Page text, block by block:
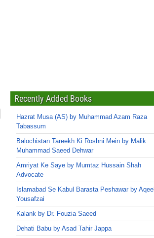
Recently Added Books
Hazrat Musa (AS) by Muhammad Azam Raza
Tabassum
Balochistan Tareekh Ki Roshni Mein by Malik
Muhammad Saeed Dehwar
Amriyat Ke Saye by Mumtaz Hussain Shah
Advocate
Islamabad Se Kabul Barasta Peshawar by Aqeel
Yousafzai
Kalank by Dr. Fouzia Saeed
Dehati Babu by Asad Tahir Jappa